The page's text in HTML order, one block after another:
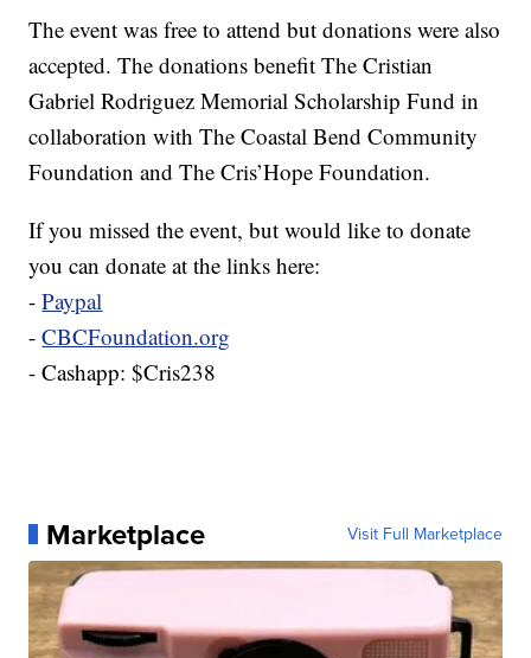
The event was free to attend but donations were also
accepted. The donations benefit The Cristian
Gabriel Rodriguez Memorial Scholarship Fund in
collaboration with The Coastal Bend Community
Foundation and The Cris’Hope Foundation.
If you missed the event, but would like to donate
you can donate at the links here:
-Paypal
-CBCFoundation.org
- Cashapp: $Cris238
Marketplace Visit Full Marketplace